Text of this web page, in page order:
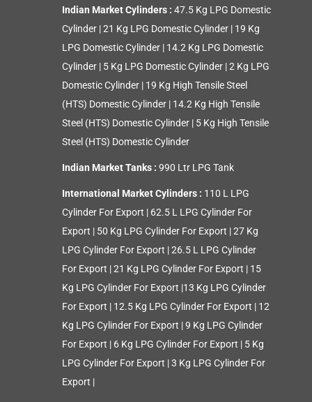
Indian Market Cylinders : 47.5 Kg LPG Domestic
Cylinder |21 Kg LPG Domestic Cylinder | 19 Kg
LPG Domestic Cylinder | 14.2 Kg LPG Domestic
Cylinder | 5 Kg LPG Domestic Cylinder |2 Kg LPG
Domestic Cylinder | 19 Kg High Tensile Steel
(HTS) Domestic Cylinder | 14.2 Kg High Tensile
Steel (HTS) Domestic Cylinder | 5 Kg High Tensile
Steel (HTS) Domestic Cylinder
Indian Market Tanks : 990 Ltr LPG Tank
International Market Cylinders : 110 L LPG
Cylinder For Export | 62.5 L LPG Cylinder For
Export | 50 Kg LPG Cylinder For Export |27 Kg
LPG Cylinder For Export |26.5 L LPG Cylinder
For Export |21 Kg LPG Cylinder For Export | 15
Kg LPG Cylinder For Export |13 Kg LPG Cylinder
For Export | 12.5 Kg LPG Cylinder For Export | 12
Kg LPG Cylinder For Export |9 Kg LPG Cylinder
For Export | 6 Kg LPG Cylinder For Export | 5 Kg
LPG Cylinder For Export |3 Kg LPG Cylinder For
Export |